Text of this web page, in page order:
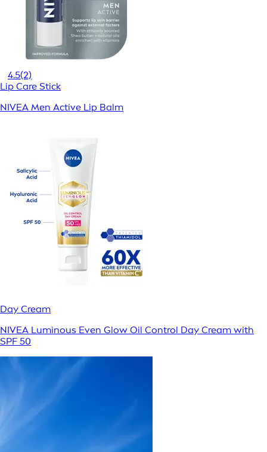
4.5(2)
Lip Care Stick
NIVEA Men Active Lip Balm
Day Cream
NIVEA Luminous Even Glow Oil Control Day Cream with
SPF 50